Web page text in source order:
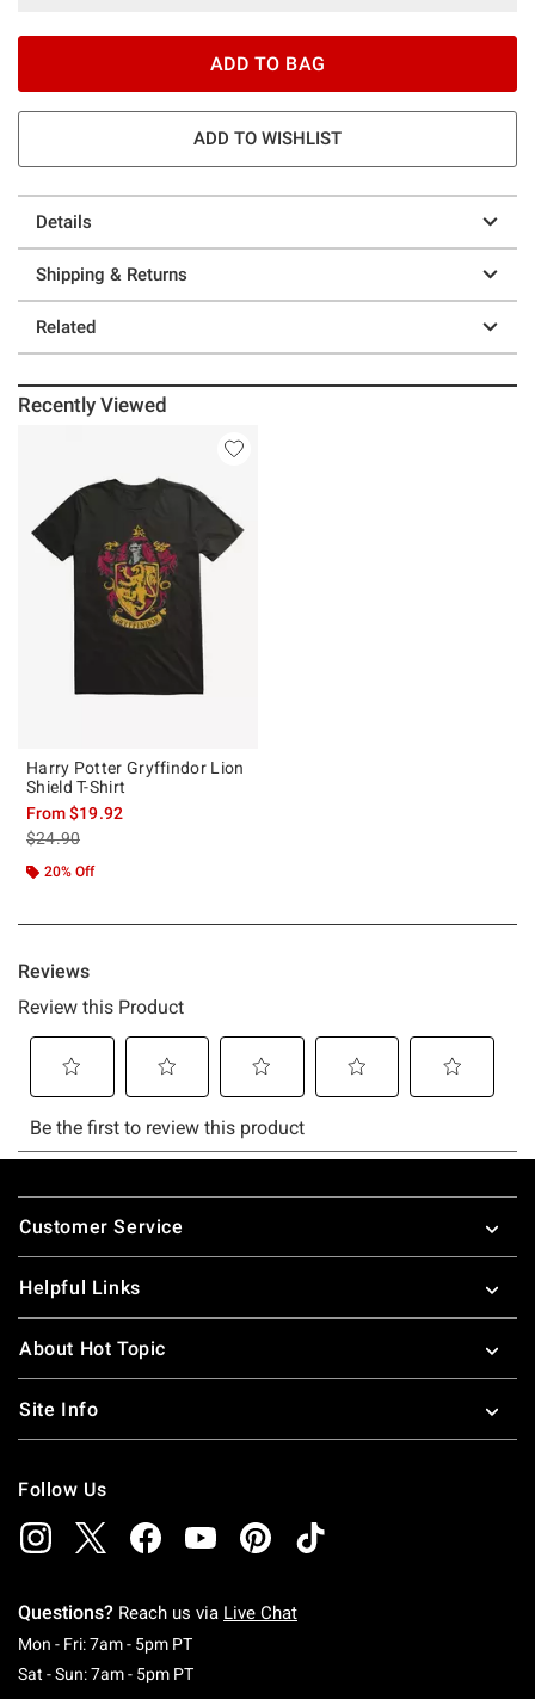
ADD TO BAG
ADD TO WISHLIST
Details
Shipping & Returns
Related
Recently Viewed
Harry Potter Gryffindor Lion
Shield T-Shirt
From$19.92
is sales price, the original price is
$24.90
20% Off
Footer
Customer Service
Helpful Links
About Hot Topic
Site Info
Follow Us
Questions? Reach us via Live Chat
Mon - Fri: 7am - 5pm PTMonday To Friday: 7 AM To 5 PM Pacific Time
Sat - Sun: 7am - 5pm PTSaturday To Sunday: 7 AM To 5 PM Pacific